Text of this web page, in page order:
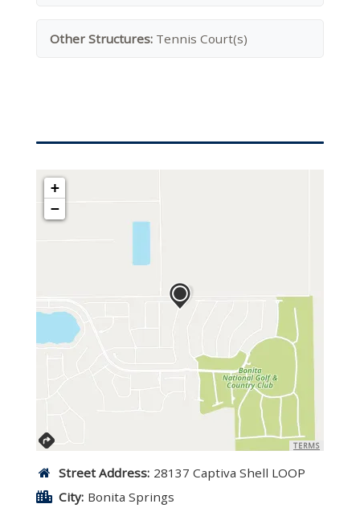
Other Structures: Tennis Court(s)
+
−
TERMS
Street Address: 28137 Captiva Shell LOOP
City: Bonita Springs